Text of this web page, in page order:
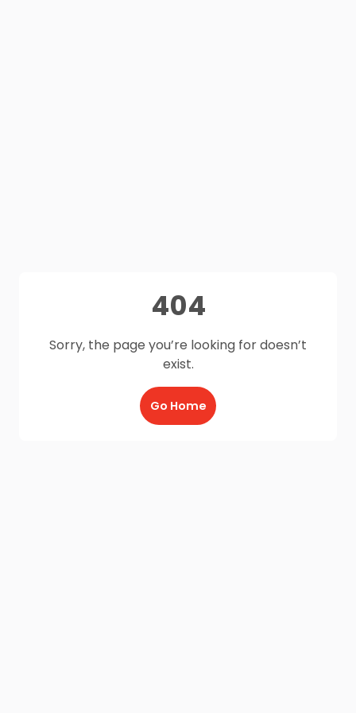
404
Sorry, the page you’re looking for doesn’t
exist.
Go Home